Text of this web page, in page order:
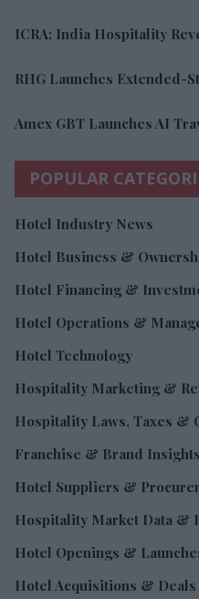
ICRA: India Hospitality
RHG Launches Extended-
Amex GBT Launches AI
POPULAR
Hotel Industry News
Hotel Business &
Hotel Financing &
Hotel Operations &
Hotel Technology
Hospitality Marketing &
Hospitality Laws, Taxes &
Franchise & Brand Insights
Hotel Suppliers &
Hospitality Market Data &
Hotel Openings &
Hotel Acquisitions & Deals